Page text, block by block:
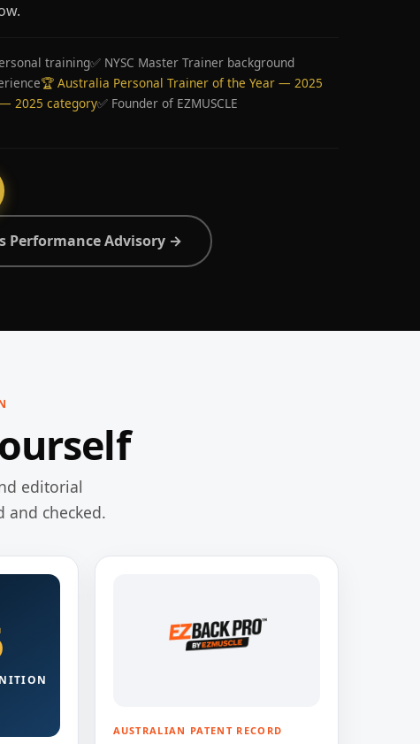
training✅ NYSC Master Trainer background
🏆 Australia Personal Trainer of the Year — 2025
2025 category✅ Founder of EZMUSCLE
Performance Advisory →
editorial
and checked.
AUSTRALIAN PATENT RECORD